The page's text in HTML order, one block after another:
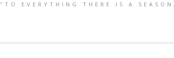
"TO EVERYTHING THERE IS A